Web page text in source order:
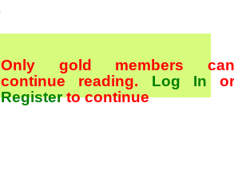
Only gold members can
continue reading. Log In or
Registerto continue